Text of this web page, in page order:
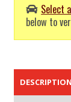
Select
below to
DESCRIPTION